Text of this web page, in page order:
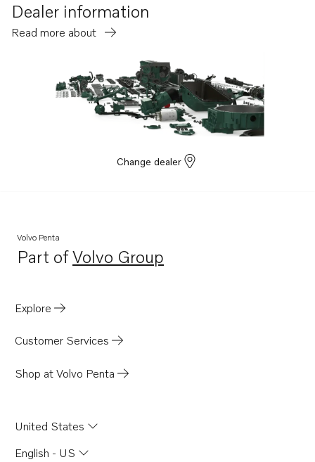
Dealer information
Read more about
Change dealer
Volvo Penta
Part ofVolvo Group
Opens in a new tab
Explore
Customer Services
Shop at Volvo Penta
United States
English - US